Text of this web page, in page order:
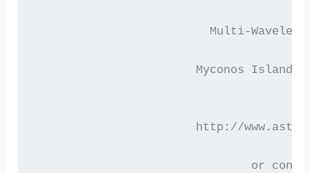
Multi-
Myconos Island,
http://
or